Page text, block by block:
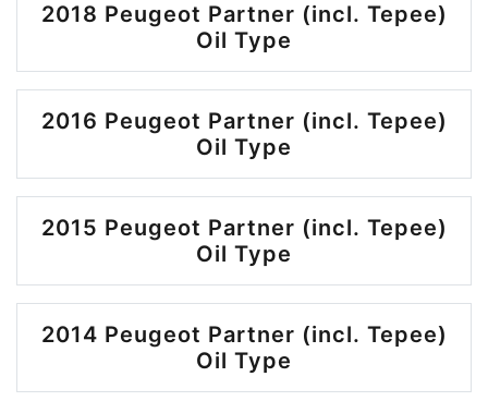
2018 Peugeot Partner (incl. Tepee)
Oil Type
2016 Peugeot Partner (incl. Tepee)
Oil Type
2015 Peugeot Partner (incl. Tepee)
Oil Type
2014 Peugeot Partner (incl. Tepee)
Oil Type